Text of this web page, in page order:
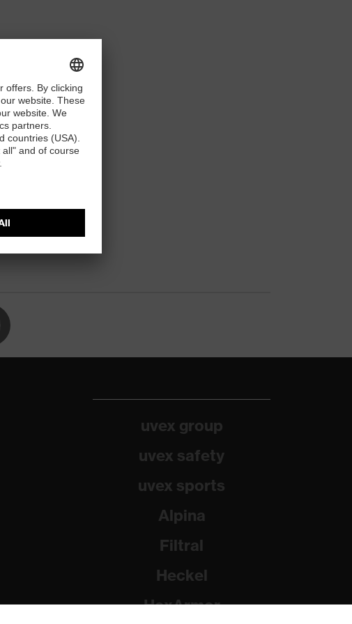
uvex group
uvex safety
uvex sports
Alpina
Filtral
Heckel
HexArmor